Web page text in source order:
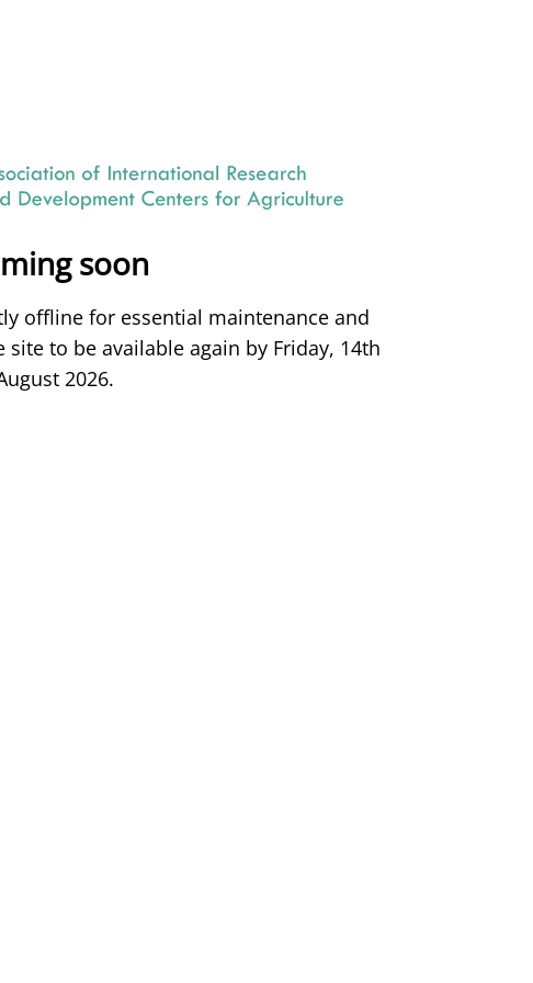
soon
offline for essential maintenance and
to be available again by Friday, 14th
2026.